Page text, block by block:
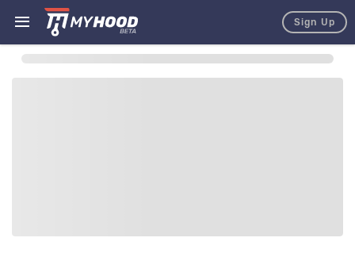
Sign Up